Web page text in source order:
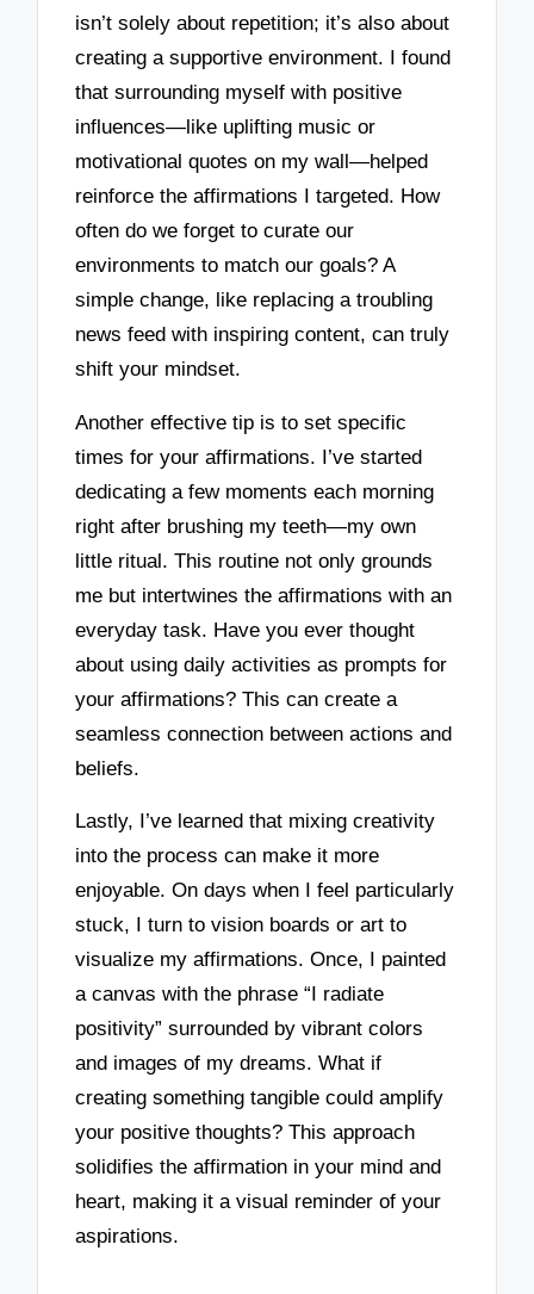
isn’t solely about repetition; it’s also about
creating a supportive environment. I found
that surrounding myself with positive
influences—like uplifting music or
motivational quotes on my wall—helped
reinforce the affirmations I targeted. How
often do we forget to curate our
environments to match our goals? A
simple change, like replacing a troubling
news feed with inspiring content, can truly
shift your mindset.
Another effective tip is to set specific
times for your affirmations. I’ve started
dedicating a few moments each morning
right after brushing my teeth—my own
little ritual. This routine not only grounds
me but intertwines the affirmations with an
everyday task. Have you ever thought
about using daily activities as prompts for
your affirmations? This can create a
seamless connection between actions and
beliefs.
Lastly, I’ve learned that mixing creativity
into the process can make it more
enjoyable. On days when I feel particularly
stuck, I turn to vision boards or art to
visualize my affirmations. Once, I painted
a canvas with the phrase “I radiate
positivity” surrounded by vibrant colors
and images of my dreams. What if
creating something tangible could amplify
your positive thoughts? This approach
solidifies the affirmation in your mind and
heart, making it a visual reminder of your
aspirations.